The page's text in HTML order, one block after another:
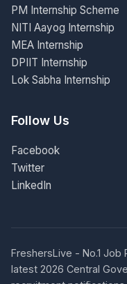
PM Internship Scheme
NITI Aayog Internship
MEA Internship
DPIIT Internship
Lok Sabha Internship
Follow Us
Facebook
Twitter
LinkedIn
FreshersLive - No.1 Job
latest 2026 Central